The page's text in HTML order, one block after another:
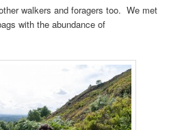
walkers and foragers too. We met
with the abundance of